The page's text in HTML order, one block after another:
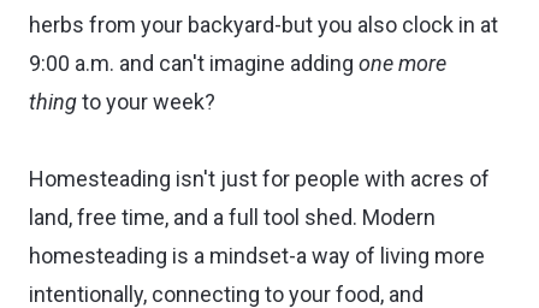
herbs from your backyard-but you also clock in at
9:00 a.m. and can't imagine adding one more
thingto your week?
Homesteading isn't just for people with acres of
land, free time, and a full tool shed. Modern
homesteading is a mindset-a way of living more
intentionally, connecting to your food, and